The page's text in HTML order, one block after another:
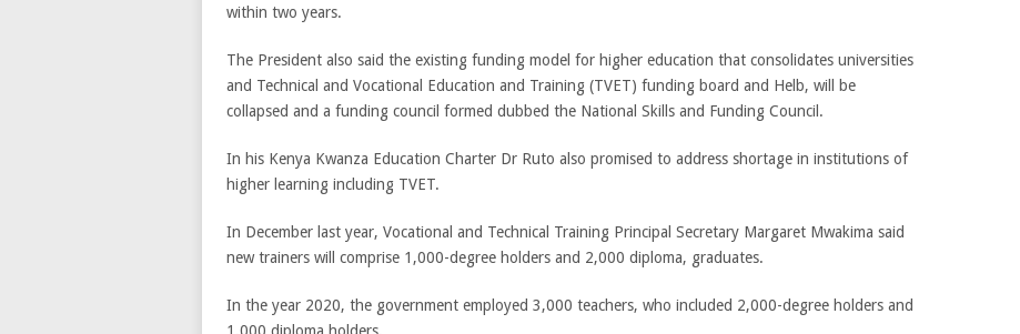
within two years.
The President also said the existing funding model for higher education that consolidates universities
and Technical and Vocational Education and Training (TVET) funding board and Helb, will be
collapsed and a funding council formed dubbed the National Skills and Funding Council.
In his Kenya Kwanza Education Charter Dr Ruto also promised to address shortage in institutions of
higher learning including TVET.
In December last year, Vocational and Technical Training Principal Secretary Margaret Mwakima said
new trainers will comprise 1,000-degree holders and 2,000 diploma, graduates.
In the year 2020, the government employed 3,000 teachers, who included 2,000-degree holders and